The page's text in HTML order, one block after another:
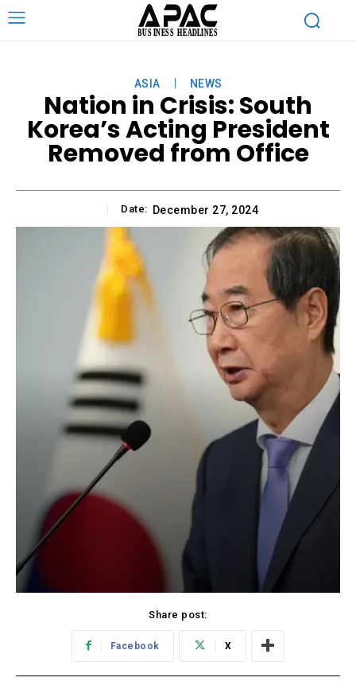
ASIA NEWS
Nation in Crisis: South
Korea’s Acting President
Removed from Office
Date: December 27, 2024
Share post:
Facebook X